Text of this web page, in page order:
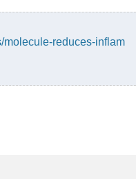
molecule-reduces-inflam